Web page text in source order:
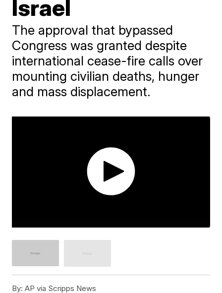
Israel
The approval that bypassed
Congress was granted despite
international cease-fire calls over
mounting civilian deaths, hunger
and mass displacement.
By: AP via Scripps News